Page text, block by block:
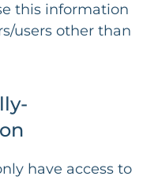
this information
users other than
have access to